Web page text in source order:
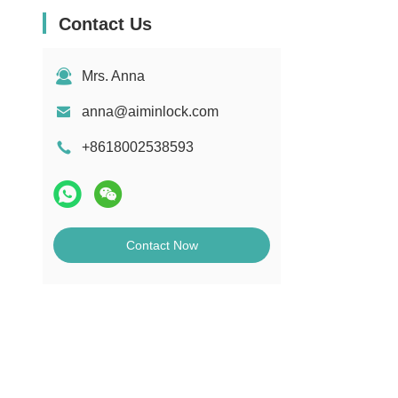
Contact Us
Mrs. Anna
anna@aiminlock.com
+8618002538593
Contact Now